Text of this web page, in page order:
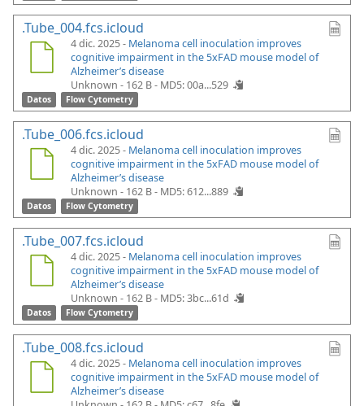
.Tube_004.fcs.icloud
4 dic. 2025 - Melanoma cell inoculation improves
cognitive impairment in the 5xFAD mouse model of
Alzheimer’s disease
Unknown - 162 B - MD5: 00a...529
Datos Flow Cytometry
.Tube_006.fcs.icloud
4 dic. 2025 - Melanoma cell inoculation improves
cognitive impairment in the 5xFAD mouse model of
Alzheimer’s disease
Unknown - 162 B - MD5: 612...889
Datos Flow Cytometry
.Tube_007.fcs.icloud
4 dic. 2025 - Melanoma cell inoculation improves
cognitive impairment in the 5xFAD mouse model of
Alzheimer’s disease
Unknown - 162 B - MD5: 3bc...61d
Datos Flow Cytometry
.Tube_008.fcs.icloud
4 dic. 2025 - Melanoma cell inoculation improves
cognitive impairment in the 5xFAD mouse model of
Alzheimer’s disease